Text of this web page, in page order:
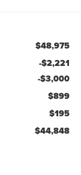
$48,975
-$2,221
-$3,000
$899
$195
$44,848